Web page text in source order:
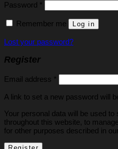
Password *
Remember me Log in
Lost your password?
Register
Email address *
A link to set a new password will
Your personal data will be used
throughout this website, to
for other purposes described in our